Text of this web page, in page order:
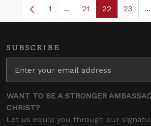
Page
1 ...Intermediate Pages
Page
21 Page
22 Page
23 ...
SUBSCRIBE
WANT TO BE A STRONGER
CHRIST?
Let us equip you through our